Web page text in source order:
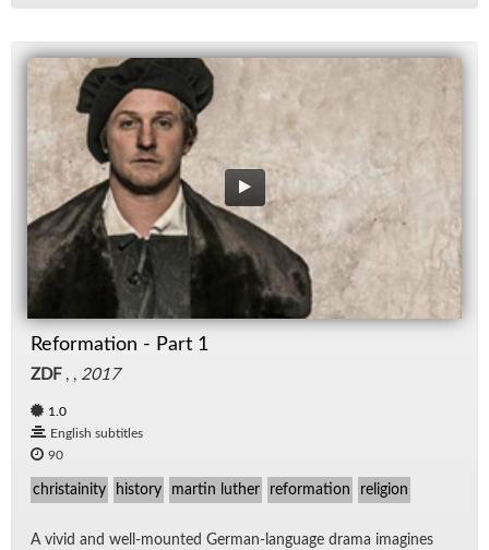
Reformation - Part 1
ZDF , , 2017
1.0
English subtitles
90
christainity history martin luther reformation religion
A vivid and well-mounted Ger­man-lan­guage drama imag­ines